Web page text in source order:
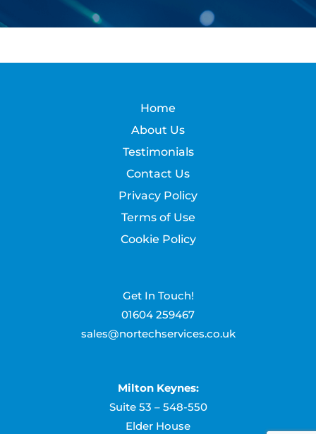
Home
About Us
Testimonials
Contact Us
Privacy Policy
Terms of Use
Cookie Policy
Get In Touch!
01604 259467
sales@nortechservices.co.uk
Milton Keynes:
Suite 53 – 548-550
Elder House